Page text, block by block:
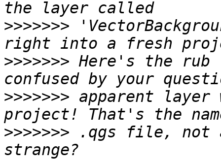
>>>>>>>
>>>>>>> Here's the rub
>>>>>>> apparent layer
>>>>>>> .qgs file, not